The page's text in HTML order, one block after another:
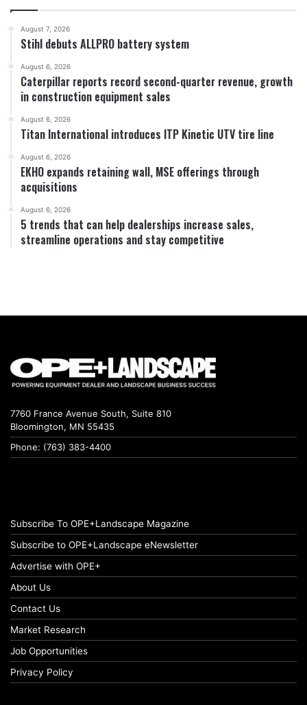
August 7, 2026
Stihl debuts ALLPRO battery system
August 6, 2026
Caterpillar reports record second-quarter revenue, growth
in construction equipment sales
August 6, 2026
Titan International introduces ITP Kinetic UTV tire line
August 6, 2026
EKHO expands retaining wall, MSE offerings through
acquisitions
August 6, 2026
5 trends that can help dealerships increase sales,
streamline operations and stay competitive
7760 France Avenue South, Suite 810
Bloomington, MN 55435
Phone: (763) 383-4400
Subscribe To OPE+Landscape Magazine
Subscribe to OPE+Landscape eNewsletter
Advertise with OPE+
About Us
Contact Us
Market Research
Job Opportunities
Privacy Policy